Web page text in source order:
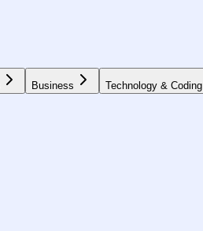
Business Technology & Coding